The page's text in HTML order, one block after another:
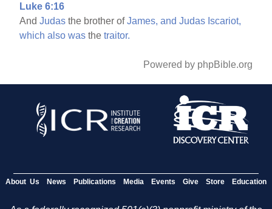
Luke 6:16
AndJudas the brother ofJames, and Judas Iscariot,
which also was thetraitor.
Powered by phpBible.org
About Us News Publications Media Events Give Store Education